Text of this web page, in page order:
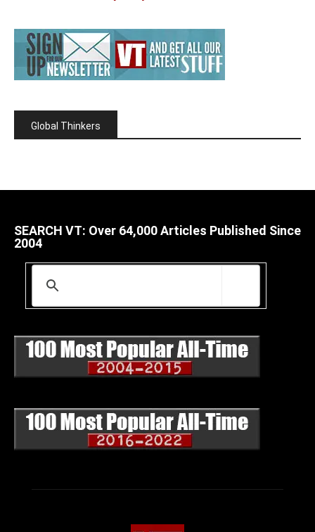
Global Thinkers
SEARCH VT: Over 64,000 Articles Published Since
2004